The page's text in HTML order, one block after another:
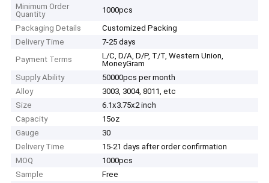
Minimum Order
Quantity
1000pcs
Packaging Details
Customized Packing
Delivery Time
7-25 days
Payment Terms
L/C, D/A, D/P, T/T, Western Union,
MoneyGram
Supply Ability
50000pcs per month
Alloy
3003, 3004, 8011, etc
Size
6.1x3.75x2 inch
Capacity
15oz
Gauge
30
Delivery Time
15-21 days after order confirmation
MOQ
1000pcs
Sample
Free